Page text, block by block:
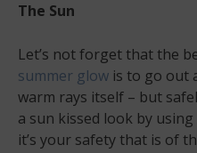
The Sun
Let’s not forget that the
summer glow is to go out
warm rays itself – but
a sun kissed look by using
it’s your safety that is of